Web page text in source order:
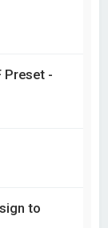
Preset -
to